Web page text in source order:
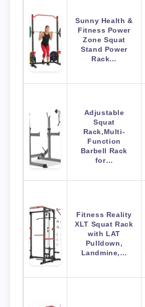
Sunny Health &
Fitness Power
Zone Squat
Stand Power
Rack…
Adjustable
Squat
Rack,Multi-
Function
Barbell Rack
for…
Fitness Reality
XLT Squat Rack
with LAT
Pulldown,
Landmine,…